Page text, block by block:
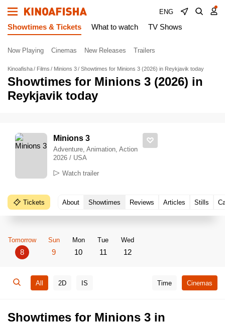
ENG
Showtimes & Tickets What to watch TV Shows
Now Playing Cinemas New Releases Trailers
Kinoafisha Films Minions 3 Showtimes for Minions 3 (2026) in Reykjavik today
Showtimes for Minions 3 (2026) in
Reykjavik today
Minions 3
Adventure, Animation, Action
2026 / USA
Watch trailer
Tickets About Showtimes Reviews Articles Stills
Tomorrow
8
Sun
9
Mon
10
Tue
11
Wed
12
All 2D IS Time Cinemas
Showtimes for Minions 3 in